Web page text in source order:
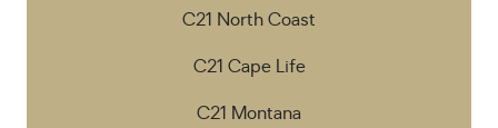
C21 North Coast
C21 Cape Life
C21 Montana